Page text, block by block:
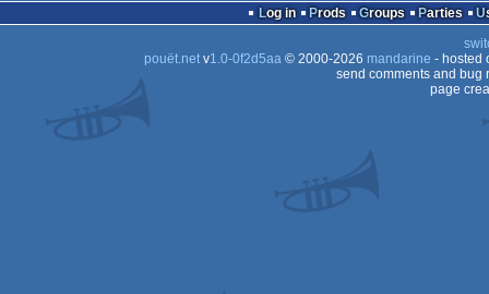
Log in Prods Groups Parties
pouët.netv1.0-0f2d5aa© 2000-2026 mandarine - hosted
send comments and bug
page